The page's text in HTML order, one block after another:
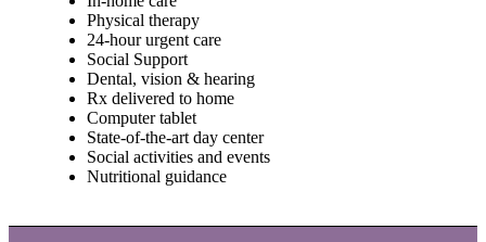
Physical therapy
24-hour urgent care
Social Support
Dental, vision & hearing
Rx delivered to home
Computer tablet
State-of-the-art day center
Social activities and events
Nutritional guidance